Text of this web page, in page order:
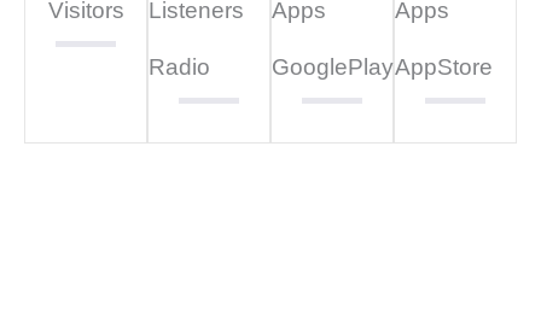
Visitors Listeners
Radio
Apps
GooglePlay
Apps
AppStore